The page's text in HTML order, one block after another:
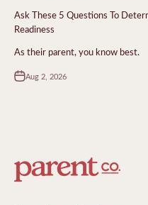
Ask These 5 Questions To
Readiness
As their parent, you know best.
Aug 2, 2026